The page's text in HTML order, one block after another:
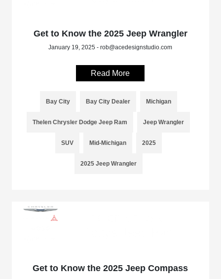
Get to Know the 2025 Jeep Wrangler
January 19, 2025 - rob@acedesignstudio.com
Read More
Bay City Bay City Dealer Michigan
Thelen Chrysler Dodge Jeep Ram Jeep Wrangler
SUV Mid-Michigan 2025
2025 Jeep Wrangler
Get to Know the 2025 Jeep Compass